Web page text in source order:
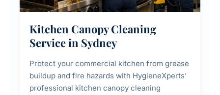
Kitchen Canopy Cleaning
Service in Sydney
Protect your commercial kitchen from grease
buildup and fire hazards with HygieneXperts'
professional kitchen canopy cleaning